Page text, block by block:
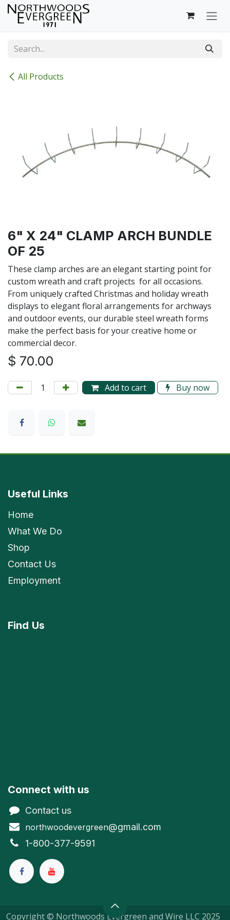
Skip to Content
All Products
6" X 24" CLAMP ARCH BUNDLE
OF 25
These clamp arches are an elegant starting point for
custom wreath and craft projects for all occasions.
From uniquely crafted Christmas and holiday wreath
displays to elegant floral arrangements for archways
and outdoor events, our durable steel wreath forms
make the perfect basis for your creative home or
commercial decor.
$ 70.00
Add to cart Buy now
Useful Links
Home
What We Do
Shop
Contact Us
Employment
Find Us
Connect with us
Contact us
northwoodevergreen@gmail.com
1-800-377-9591
Copyright © Northwoods Evergreen and Wire LLC 2025